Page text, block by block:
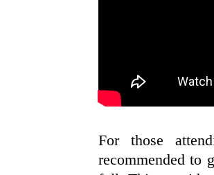
For those
recommended to